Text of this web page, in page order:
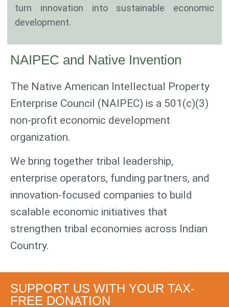
turn innovation into sustainable economic
development.
NAIPEC and Native Invention
The Native American Intellectual Property
Enterprise Council (NAIPEC) is a 501(c)(3)
non-profit economic development
organization.
We bring together tribal leadership,
enterprise operators, funding partners, and
innovation-focused companies to build
scalable economic initiatives that
strengthen tribal economies across Indian
Country.
SUPPORT US WITH YOUR TAX-
FREE DONATION